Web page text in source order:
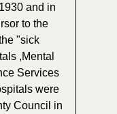
and in
to the
"sick
,Mental
Services
were
Council in